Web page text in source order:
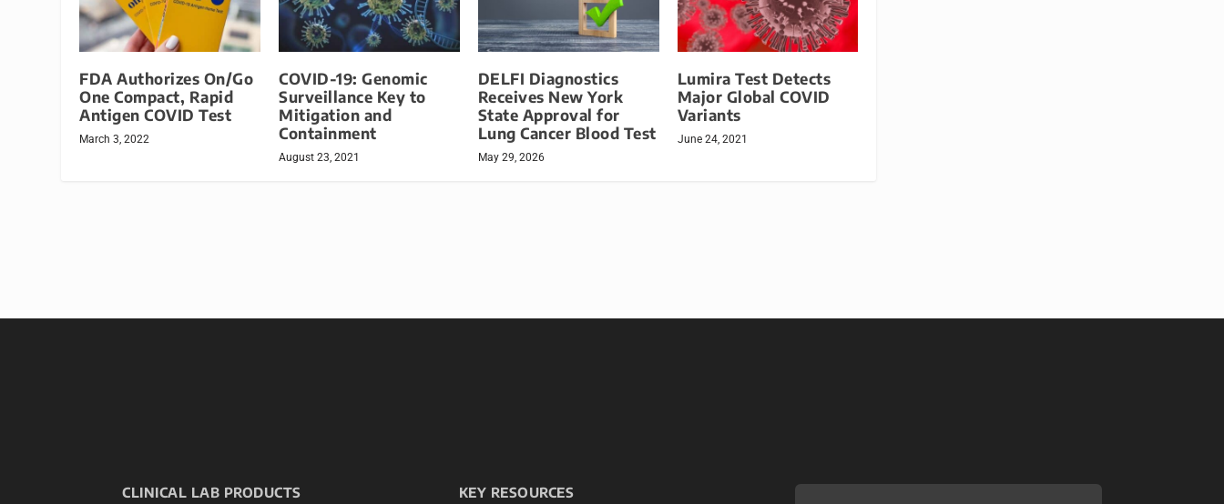
FDA Authorizes On/Go
One Compact, Rapid
Antigen COVID Test
March 3, 2022
COVID-19: Genomic
Surveillance Key to
Mitigation and
Containment
August 23, 2021
DELFI Diagnostics
Receives New York
State Approval for
Lung Cancer Blood Test
May 29, 2026
Lumira Test Detects
Major Global COVID
Variants
June 24, 2021
CLINICAL LAB PRODUCTS KEY RESOURCES